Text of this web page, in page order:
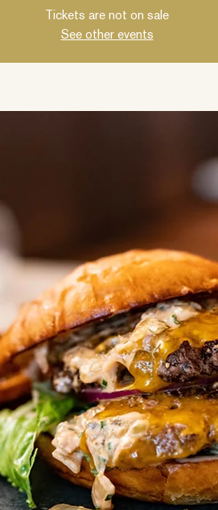
Tickets are not on sale
See other events